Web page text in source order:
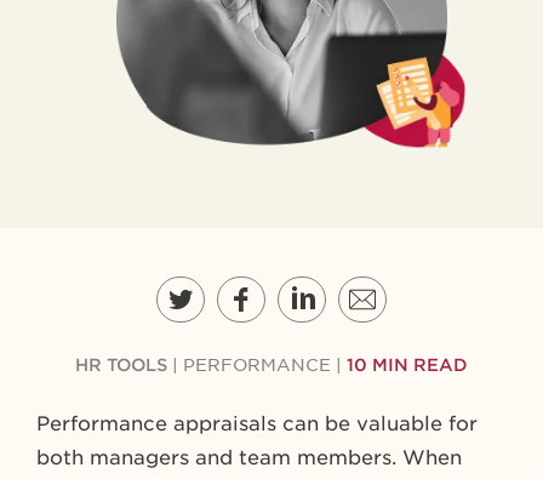
HR TOOLS PERFORMANCE 10 MIN READ
Performance appraisals can be valuable for
both managers and team members. When